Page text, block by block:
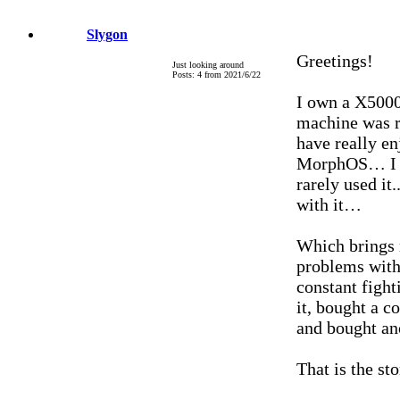
Slygon
Just looking around
Posts: 4 from 2021/6/22
Greetings!
I own a
machine was
have really
MorphOS… I
rarely used
with it…
Which brings
problems
constant
it, bought a
and bought
That is the